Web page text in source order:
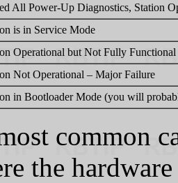
All Power-Up Diagnostics, Station
is in Service Mode
Operational but Not Fully
Not Operational – Major Failure
in Bootloader Mode (you will
common
the